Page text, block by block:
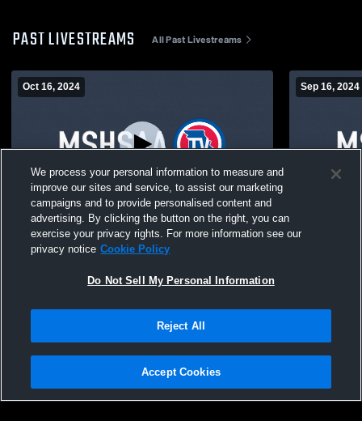
PAST LIVESTREAMS All Past Livestreams
Oct 16, 2024
Dora High School vs kosh Coed Varsity
Volleyball
Sep 16, 2024
Dora High
Privacy Policy |Terms & Conditions |Software License Agreement |Do
Not Sell My Personal Information |Cookies |Security
We process your personal information to measure and
improve our sites and service, to assist our marketing
campaigns and to provide personalised content and
advertising. By clicking the button on the right, you can
exercise your privacy rights. For more information see our
privacy notice Cookie Policy
Do Not Sell My Personal Information
Reject All
Accept Cookies